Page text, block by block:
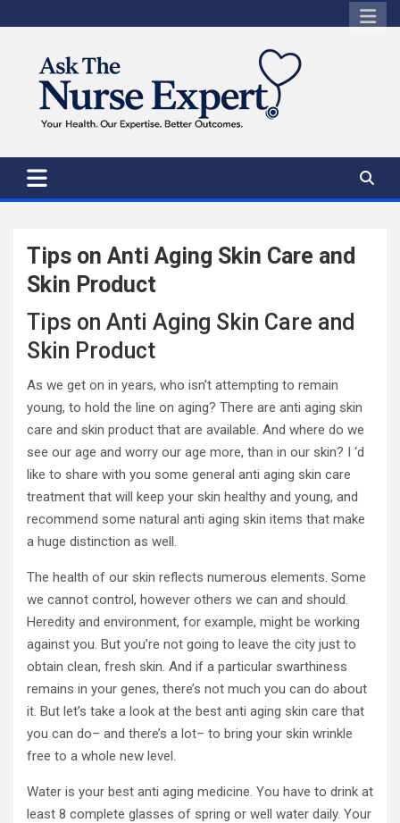
to
Tips on Anti Aging Skin Care and
Skin Product
Tips on Anti Aging Skin Care and
Skin Product
As we get on in years, who isn’t attempting to remain
young, to hold the line on aging? There are anti aging skin
care and skin product that are available. And where do we
see our age and worry our age more, than in our skin? I ‘d
like to share with you some general anti aging skin care
treatment that will keep your skin healthy and young, and
recommend some natural anti aging skin items that make
a huge distinction as well.
The health of our skin reflects numerous elements. Some
we cannot control, however others we can and should.
Heredity and environment, for example, might be working
against you. But you’re not going to leave the city just to
obtain clean, fresh skin. And if a particular swarthiness
remains in your genes, there’s not much you can do about
it. But let’s take a look at the best anti aging skin care that
you can do– and there’s a lot– to bring your skin wrinkle
free to a whole new level.
Water is your best anti aging medicine. You have to drink at
least 8 complete glasses of spring or well water daily. Your